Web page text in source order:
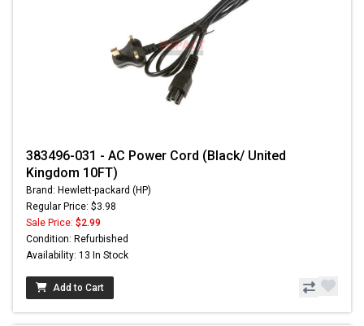
383496-031 - AC Power Cord (Black/ United
Kingdom 10FT)
Brand: Hewlett-packard (HP)
Regular Price: $3.98
Sale Price: $2.99
Condition: Refurbished
Availability: 13 In Stock
Add to Cart